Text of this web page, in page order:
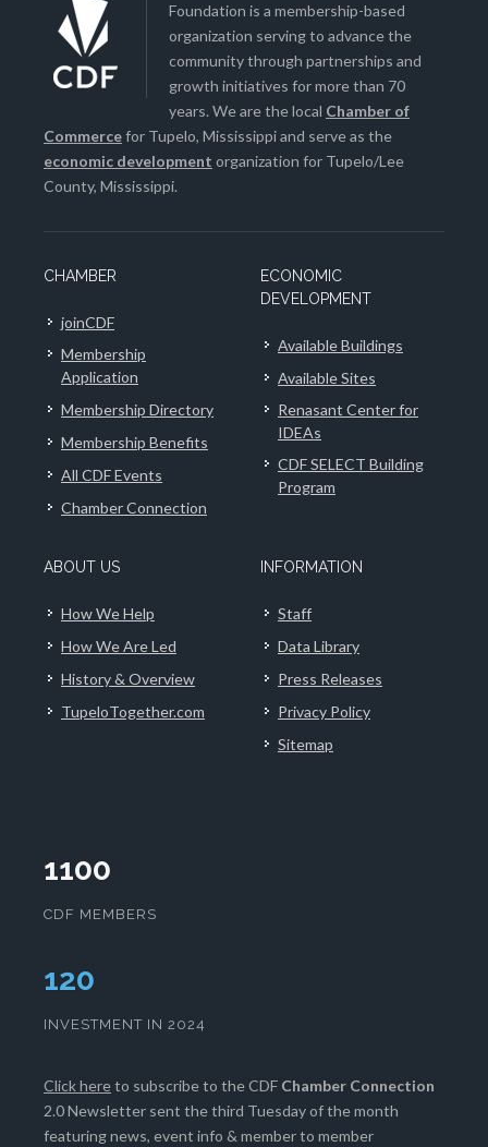
Foundation is a membership-based
organization serving to advance the
community through partnerships and
growth initiatives for more than 70
years. We are the local Chamber of
Commercefor Tupelo, Mississippi and serve as the
economic development organization for Tupelo/Lee
County, Mississippi.
CHAMBER
joinCDF
Membership
Application
Membership Directory
Membership Benefits
All CDF Events
Chamber Connection
ECONOMIC
DEVELOPMENT
Available Buildings
Available Sites
Renasant Center for
IDEAs
CDF SELECT Building
Program
ABOUT US
How We Help
How We Are Led
History & Overview
TupeloTogether.com
INFORMATION
Staff
Data Library
Press Releases
Privacy Policy
Sitemap
1100
CDF MEMBERS
124
INVESTMENT IN 2024
Click hereto subscribe to the CDF Chamber Connection
2.0 Newsletter sent the third Tuesday of the month
featuring news, event info & member to member